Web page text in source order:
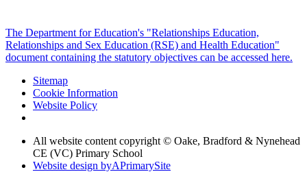
The Department for Education's "Relationships Education,
Relationships and Sex Education (RSE) and Health Education"
document containing the statutory objectives can be accessed here.
Sitemap
Cookie Information
Website Policy
All website content copyright © Oake, Bradford & Nynehead
CE (VC) Primary School
Website design byAPrimarySite